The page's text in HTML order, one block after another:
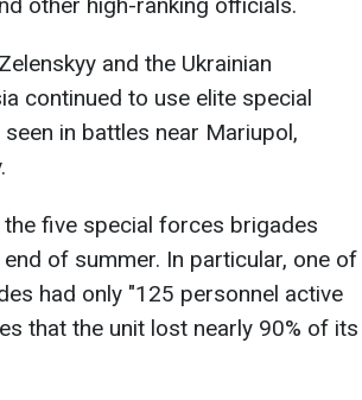
and the Ukrainian
continued to use elite special
in battles near Mariupol,
five special forces brigades
of summer. In particular, one of
had only "125 personnel active
that the unit lost nearly 90% of its